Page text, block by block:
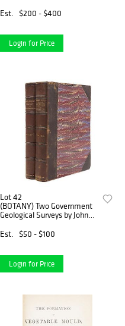
of Great Britain. London, n.d.
Est. $200 - $400
Login for Price
Lot 42
(BOTANY) Two Government
Geological Surveys by John
White. Washington, 1898,
Est. $50 - $100
Login for Price